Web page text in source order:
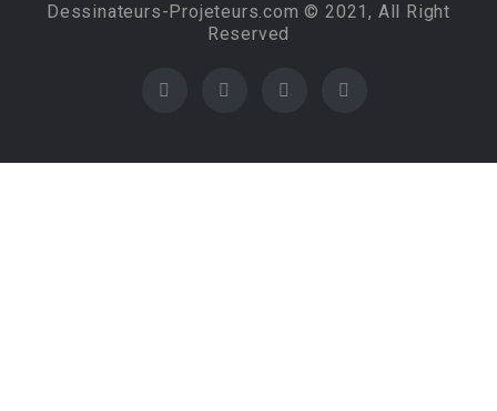
Dessinateurs-Projeteurs.com © 2021, All Right
Reserved